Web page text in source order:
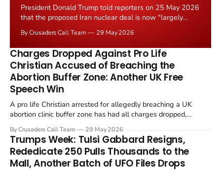
President Donald Trump told reporters on 25 May 2026
that the proposed Iran nuclear deal is now "largely
the framing, signalling that Strait of Hormuz control
remains an unresolved sticking point alongside uranium
enrichment limits.
By Crusaders Call Team 29 May 2026
Charges Dropped Against Pro Life
Christian Accused of Breaching the
Abortion Buffer Zone: Another UK Free
Speech Win
A pro life Christian arrested for allegedly breaching a UK
abortion clinic buffer zone has had all charges dropped,
in a recognisable pattern: British police arrest a praying
Christian, investigate for months, and then drop...
By Crusaders Call Team 29 May 2026
Trumps Week: Tulsi Gabbard Resigns,
Rededicate 250 Pulls Thousands to the
Mall, Another Batch of UFO Files Drops